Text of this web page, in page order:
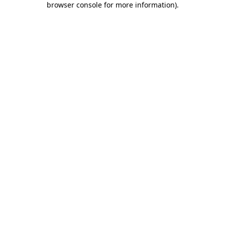
browser console for more information).